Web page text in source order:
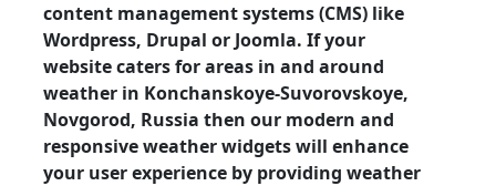
content management systems (CMS) like
Wordpress, Drupal or Joomla. If your
website caters for areas in and around
weather in Konchanskoye-Suvorovskoye,
Novgorod, Russia then our modern and
responsive weather widgets will enhance
your user experience by providing weather